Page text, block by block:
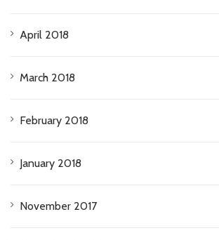
April 2018
March 2018
February 2018
January 2018
November 2017